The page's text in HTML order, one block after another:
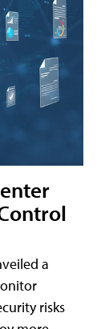
a
risks